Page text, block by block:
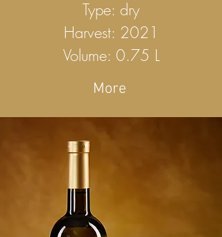
Type: dry
Harvest: 2021
Volume: 0.75 L
More